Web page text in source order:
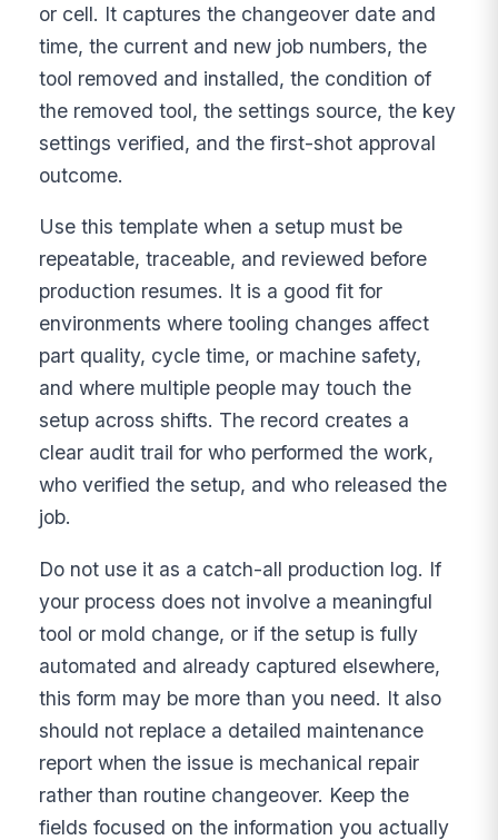
or cell. It captures the changeover date and
time, the current and new job numbers, the
tool removed and installed, the condition of
the removed tool, the settings source, the key
settings verified, and the first-shot approval
outcome.
Use this template when a setup must be
repeatable, traceable, and reviewed before
production resumes. It is a good fit for
environments where tooling changes affect
part quality, cycle time, or machine safety,
and where multiple people may touch the
setup across shifts. The record creates a
clear audit trail for who performed the work,
who verified the setup, and who released the
job.
Do not use it as a catch-all production log. If
your process does not involve a meaningful
tool or mold change, or if the setup is fully
automated and already captured elsewhere,
this form may be more than you need. It also
should not replace a detailed maintenance
report when the issue is mechanical repair
rather than routine changeover. Keep the
fields focused on the information you actually